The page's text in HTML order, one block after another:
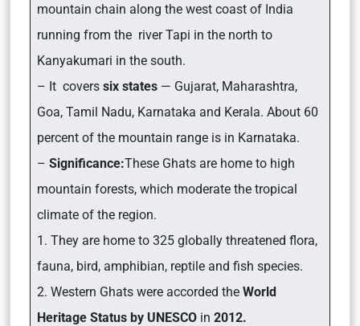
mountain chain along the west coast of India
running from the river Tapi in the north to
Kanyakumari in the south.
– It covers six states — Gujarat, Maharashtra,
Goa, Tamil Nadu, Karnataka and Kerala. About 60
percent of the mountain range is in Karnataka.
– Significance:These Ghats are home to high
mountain forests, which moderate the tropical
climate of the region.
1. They are home to 325 globally threatened flora,
fauna, bird, amphibian, reptile and fish species.
2. Western Ghats were accorded the World
Heritage Status by UNESCO in 2012.